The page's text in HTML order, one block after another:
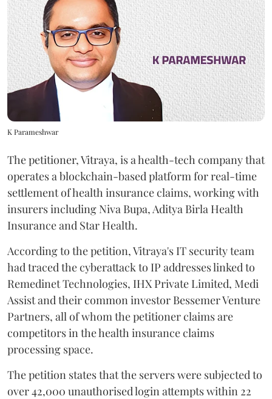
K Parameshwar
The petitioner, Vitraya, is a health-tech company that
operates a blockchain-based platform for real-time
settlement of health insurance claims, working with
insurers including Niva Bupa, Aditya Birla Health
Insurance and Star Health.
According to the petition, Vitraya's IT security team
had traced the cyberattack to IP addresses linked to
Remedinet Technologies, IHX Private Limited, Medi
Assist and their common investor Bessemer Venture
Partners, all of whom the petitioner claims are
competitors in the health insurance claims
processing space.
The petition states that the servers were subjected to
over 42,000 unauthorised login attempts within 22